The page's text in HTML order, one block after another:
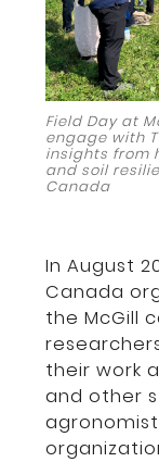
Field Day at
engage with
insights from
and soil
Canada
In August
Canada
the McGill
their work
and other